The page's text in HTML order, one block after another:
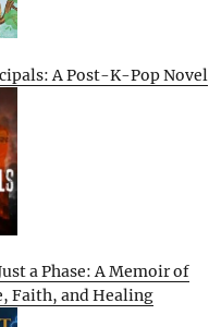
A Post-K-Pop Novel
a Phase: A Memoir of
Faith, and Healing